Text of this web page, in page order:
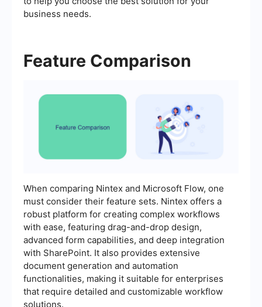
business needs.
Feature Comparison
When comparing Nintex and Microsoft Flow, one
must consider their feature sets. Nintex offers a
robust platform for creating complex workflows
with ease, featuring drag-and-drop design,
advanced form capabilities, and deep integration
with SharePoint. It also provides extensive
document generation and automation
functionalities, making it suitable for enterprises
that require detailed and customizable workflow
solutions.